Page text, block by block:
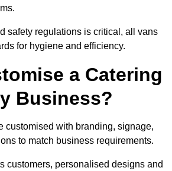
safety regulations is critical, all vans
for hygiene and efficiency.
a Catering
Business?
customised with branding, signage,
to match business requirements.
customers, personalised designs and